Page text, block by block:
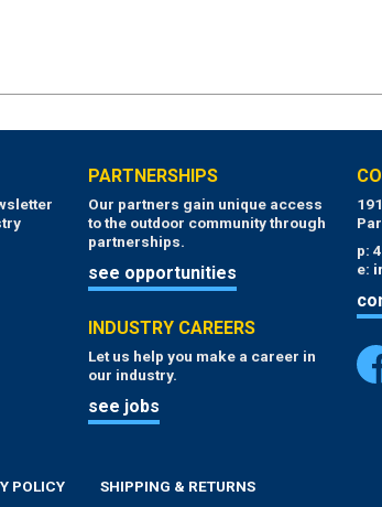
PARTNERSHIPS
Our partners gain unique access
to the outdoor community through
partnerships.
see opportunities
INDUSTRY CAREERS
Let us help you make a career in
our industry.
see jobs
p:
e:
POLICY SHIPPING & RETURNS